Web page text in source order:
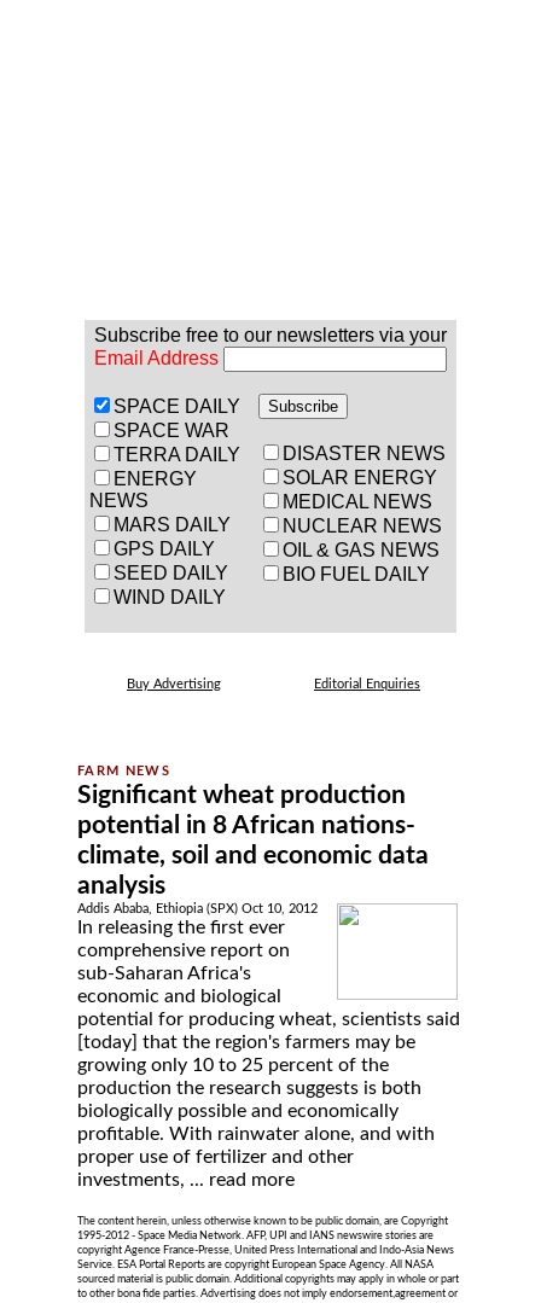
Subscribe free to our newsletters via your
Email Address
SPACE DAILY
SPACE WAR
TERRA DAILY
ENERGY
NEWS
MARS DAILY
GPS DAILY
SEED DAILY
WIND DAILY
DISASTER NEWS
SOLAR ENERGY
MEDICAL NEWS
NUCLEAR NEWS
OIL & GAS NEWS
BIO FUEL DAILY
Buy Advertising Editorial Enquiries
Significant wheat production
potential in 8 African nations-
climate, soil and economic data
analysis
Addis Ababa, Ethiopia (SPX) Oct 10, 2012
In releasing the first ever
comprehensive report on
sub-Saharan Africa's
economic and biological
potential for producing wheat, scientists said
[today] that the region's farmers may be
growing only 10 to 25 percent of the
production the research suggests is both
biologically possible and economically
profitable. With rainwater alone, and with
proper use of fertilizer and other
investments, ... read more
The content herein, unless otherwise known to be public domain, are Copyright
1995-2012 - Space Media Network. AFP, UPI and IANS newswire stories are
copyright Agence France-Presse, United Press International and Indo-Asia News
Service. ESA Portal Reports are copyright European Space Agency. All NASA
sourced material is public domain. Additional copyrights may apply in whole or part
to other bona fide parties. Advertising does not imply endorsement,agreement or